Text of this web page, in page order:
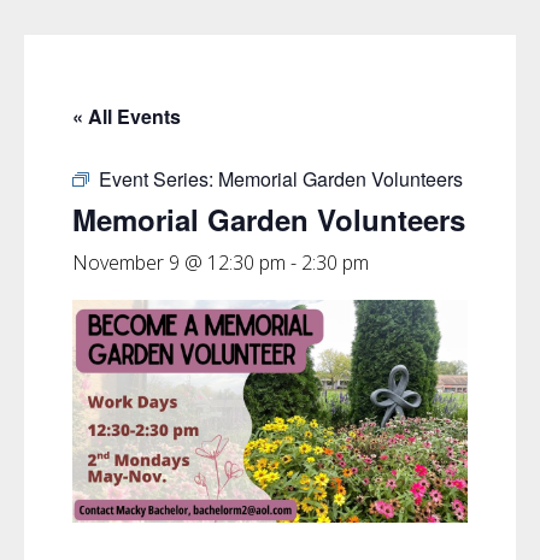
« All Events
Event Series: Memorial Garden Volunteers
Memorial Garden Volunteers
November 9 @ 12:30 pm - 2:30 pm